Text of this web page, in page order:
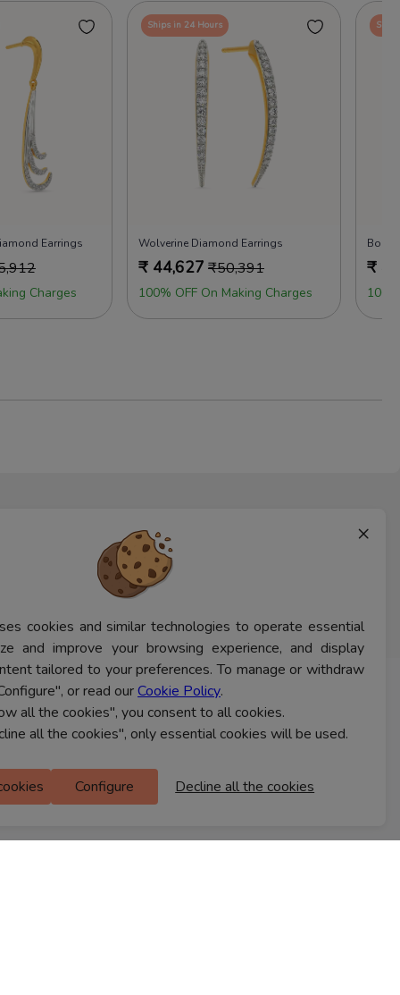
×
cookies and similar technologies to operate essential
and improve your browsing experience, and display
tailored to your preferences. To manage or withdraw
or read ourCookie Policy.
all the cookies", you consent to all cookies.
all the cookies", only essential cookies will be used.
Configure Decline all the cookies
Earrings
Charges
Ships in 24 Hours
Wolverine Diamond Earrings
₹ 44,627 ₹50,391
100% OFF On Making Charges
Boho
₹
CONTACT US
Ferns Icon
M Floor
Bengaluru, 560037